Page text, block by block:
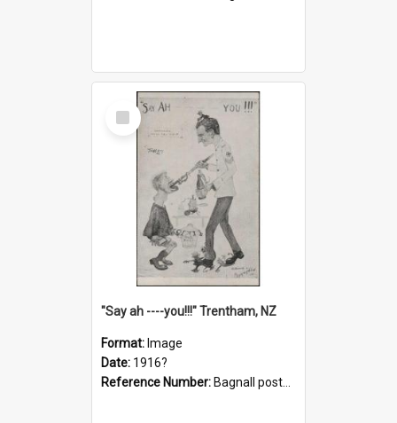
Select
Item
"Say ah ----you!!!" Trentham, NZ
Format: Image
Date: 1916?
Reference Number: Bagnall postcard collection